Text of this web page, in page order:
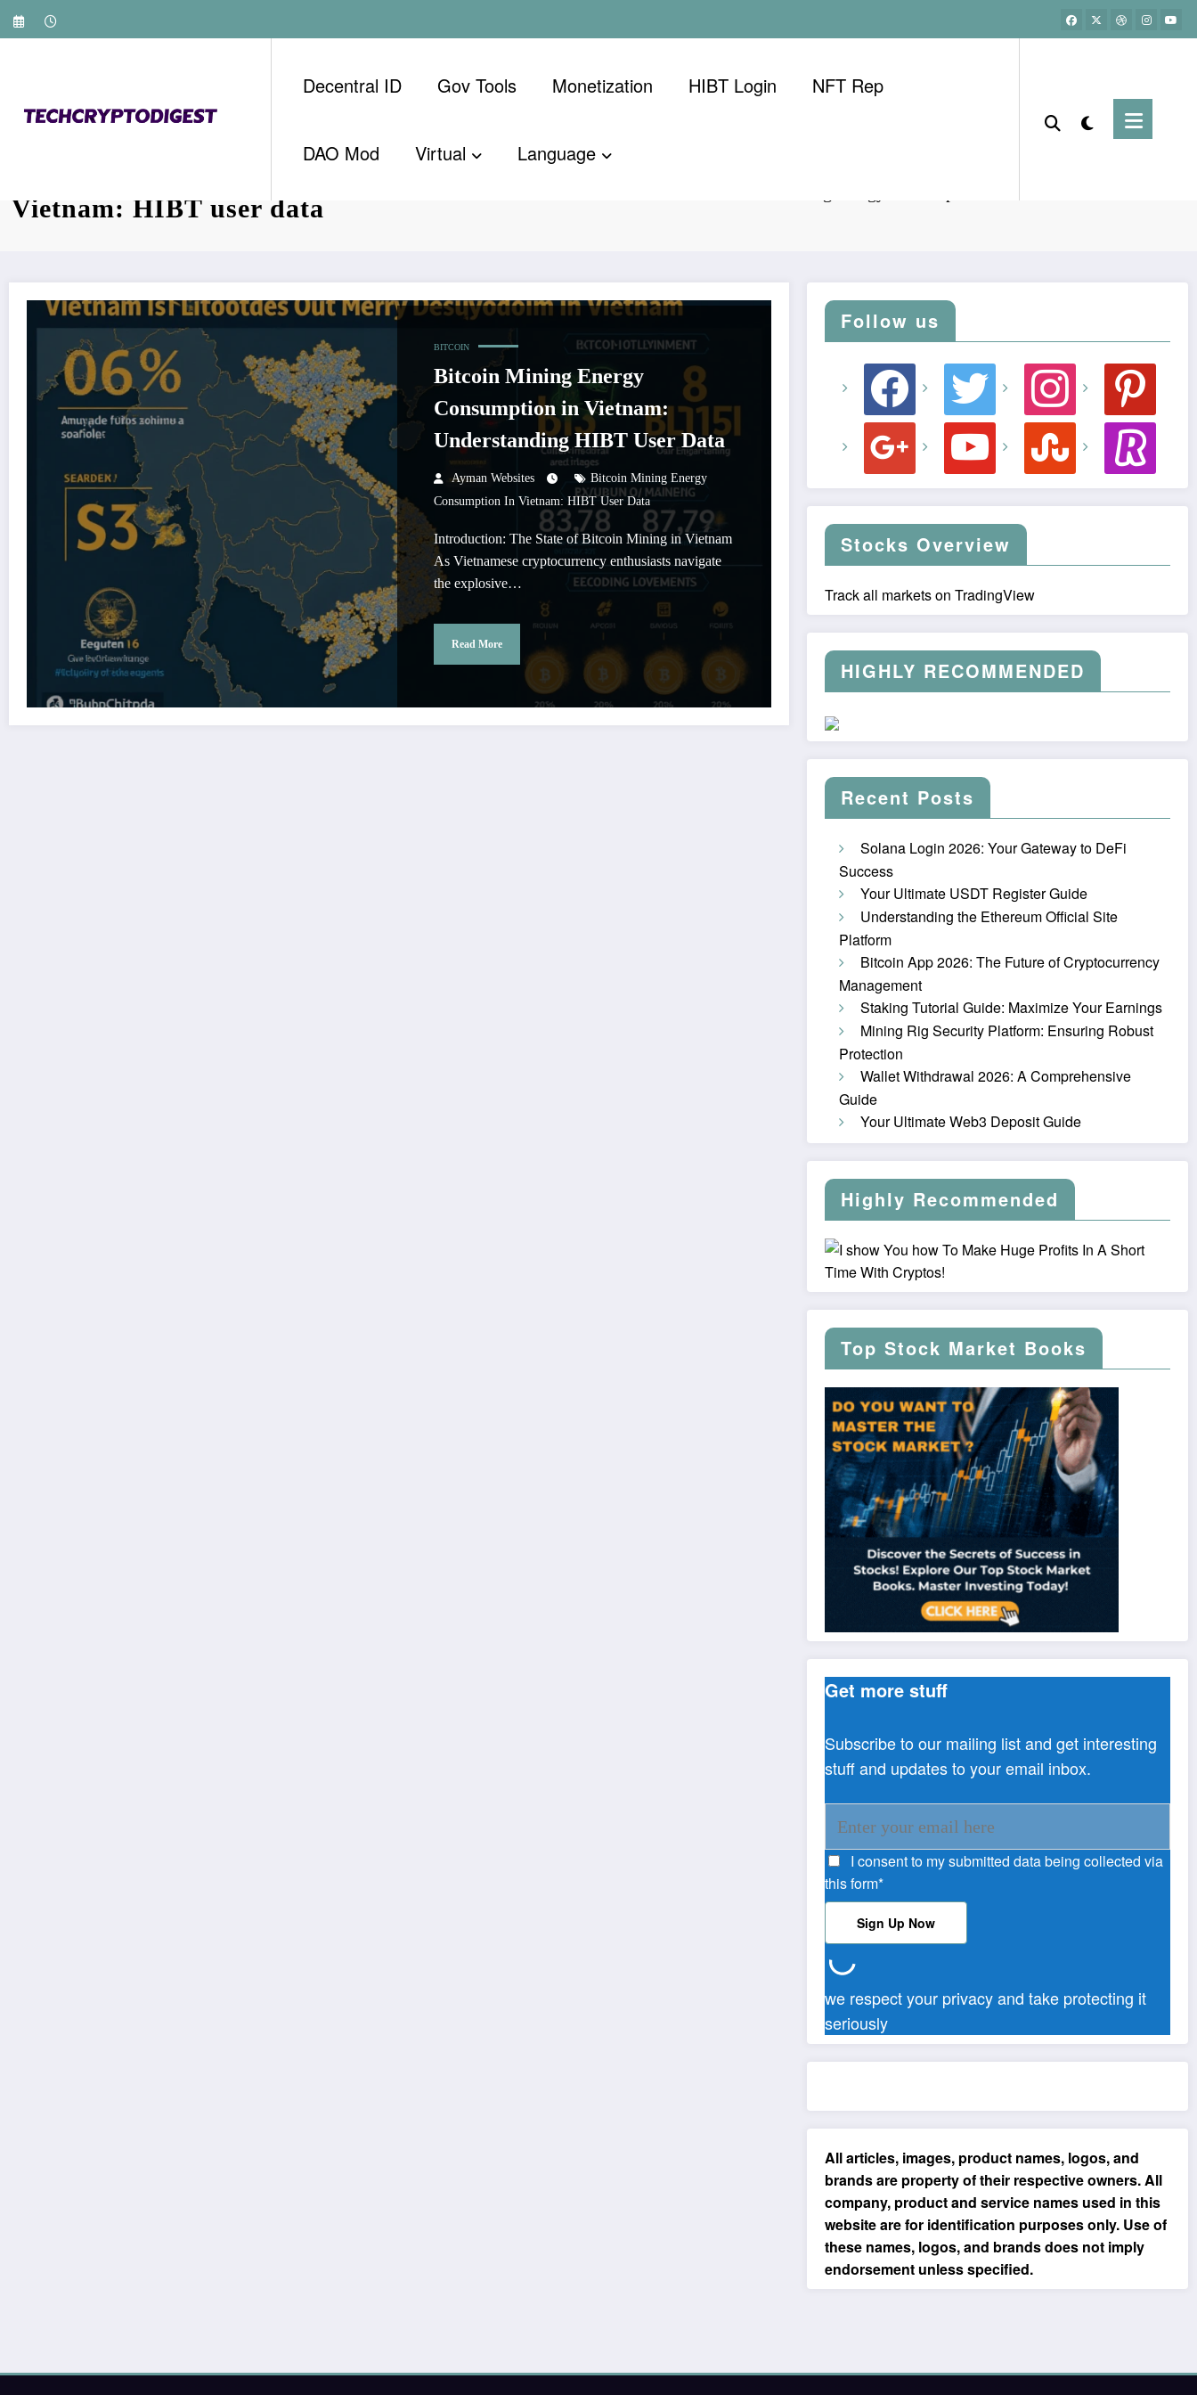
Skip
Decentral ID Gov Tools Monetization ​HIBT Login​ NFT Rep
DAO Mod Virtual Language
Vietnam: HIBT user data
BITCOIN
Bitcoin Mining Energy
Consumption in Vietnam:
Understanding HIBT User Data
Ayman Websites
Bitcoin Mining Energy
Consumption In Vietnam: HIBT User Data
Introduction: The State of Bitcoin Mining in Vietnam
As Vietnamese cryptocurrency enthusiasts navigate
the explosive…
Read More
Follow us
facebook twitter instagram pinterest
google youtube stumbleupon revolut
Stocks Overview
Track all markets on TradingView
HIGHLY RECOMMENDED
Recent Posts
Solana Login 2026: Your Gateway to DeFi
Success
Your Ultimate USDT Register Guide
Understanding the Ethereum Official Site
Platform
Bitcoin App 2026: The Future of Cryptocurrency
Management
Staking Tutorial Guide: Maximize Your Earnings
Mining Rig Security Platform: Ensuring Robust
Protection
Wallet Withdrawal 2026: A Comprehensive
Guide
Your Ultimate Web3 Deposit Guide
Highly Recommended
Top Stock Market Books
Get more stuff
Subscribe to our mailing list and get interesting
stuff and updates to your email inbox.
I consent to my submitted data being collected via
this form*
we respect your privacy and take protecting it
seriously
All articles, images, product names, logos, and
brands are property of their respective owners. All
company, product and service names used in this
website are for identification purposes only. Use of
these names, logos, and brands does not imply
endorsement unless specified.